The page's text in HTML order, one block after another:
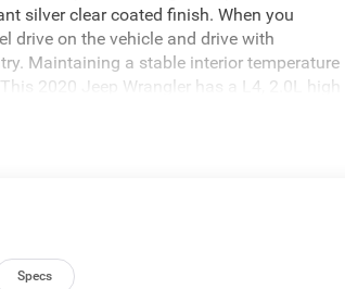
silver clear coated finish. When you
drive on the vehicle and drive with
Maintaining a stable interior temperature
2020 Jeep Wrangler has a L4, 2.0L high
conditions. The Electronic Stability
Speed Sensitive Power Locks;
Remote Keyless Entry; Sun Visors with
Specs